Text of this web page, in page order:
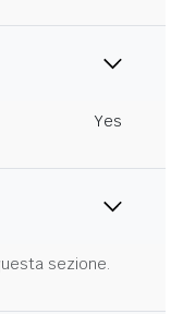
Yes
sezione.